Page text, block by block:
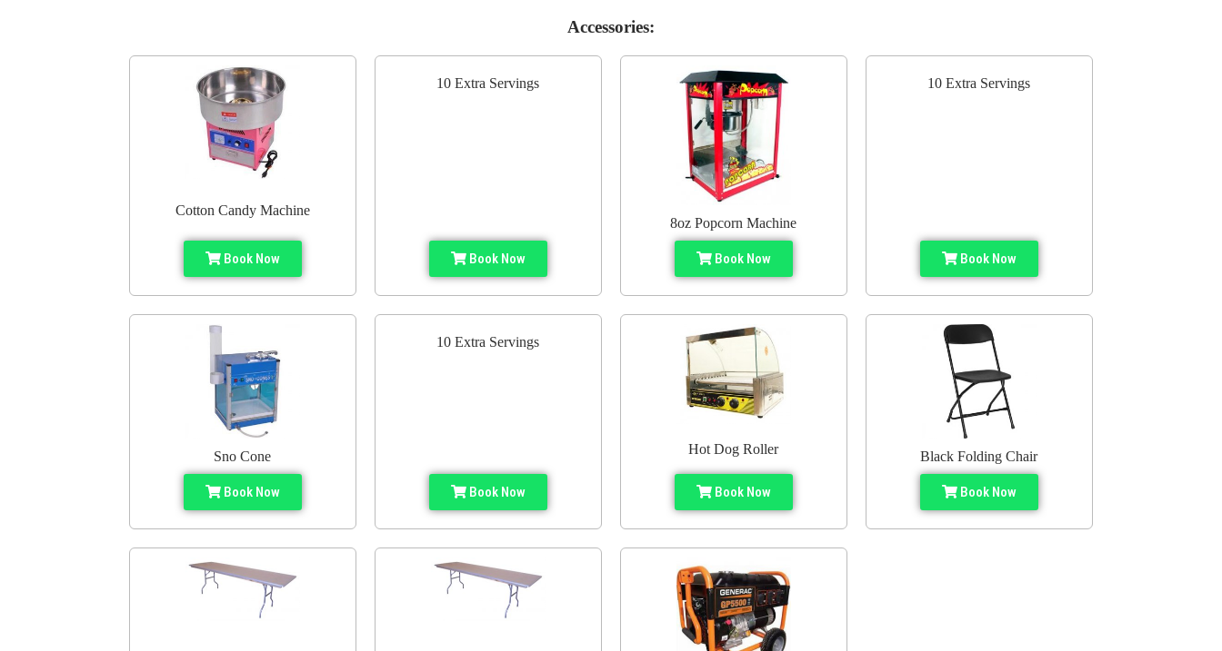
Accessories:
Cotton Candy Machine
Book Now
10 Extra Servings
Book Now
8oz Popcorn Machine
Book Now
10 Extra Servings
Book Now
Sno Cone
Book Now
10 Extra Servings
Book Now
Hot Dog Roller
Book Now
Black Folding Chair
Book Now